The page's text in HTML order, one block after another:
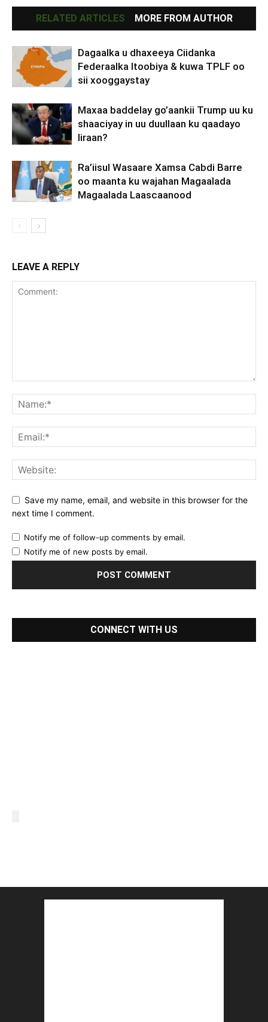
RELATED ARTICLES MORE FROM AUTHOR
Dagaalka u dhaxeeya Ciidanka
Federaalka Itoobiya & kuwa TPLF oo
sii xooggaystay
Maxaa baddelay go’aankii Trump uu ku
shaaciyay in uu duullaan ku qaadayo
Iiraan?
Ra’iisul Wasaare Xamsa Cabdi Barre
oo maanta ku wajahan Magaalada
Magaalada Laascaanood
LEAVE A REPLY
Save my name, email, and website in this browser for the
next time I comment.
Notify me of follow-up comments by email.
Notify me of new posts by email.
CONNECT WITH US